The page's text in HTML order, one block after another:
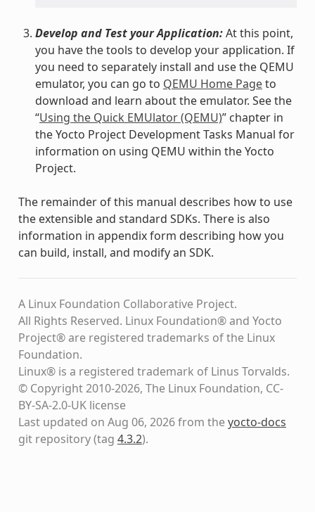
Develop and Test your Application:At this point,
you have the tools to develop your application. If
you need to separately install and use the QEMU
emulator, you can go to QEMU Home Pageto
download and learn about the emulator. See the
“Using the Quick EMUlator (QEMU)” chapter in
the Yocto Project Development Tasks Manual for
information on using QEMU within the Yocto
Project.
The remainder of this manual describes how to use
the extensible and standard SDKs. There is also
information in appendix form describing how you
can build, install, and modify an SDK.
A Linux Foundation Collaborative Project.
All Rights Reserved. Linux Foundation® and Yocto
Project® are registered trademarks of the Linux
Foundation.
Linux® is a registered trademark of Linus Torvalds.
© Copyright 2010-2026, The Linux Foundation, CC-
BY-SA-2.0-UK license
Last updated on Aug 06, 2026 from theyocto-docs
git repository(tag 4.3.2).